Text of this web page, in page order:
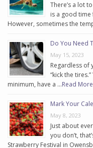
There’s a lot
is a good
However, sometimes the
Do You Need
May 15, 2023
Regardless of
“kick the
minimum, have a …Read
Mark Your
May 8, 2023
Just about
you don’t,
Strawberry Festival in